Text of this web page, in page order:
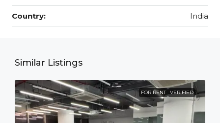
Country: India
Similar Listings
FOR RENT VERIFIED